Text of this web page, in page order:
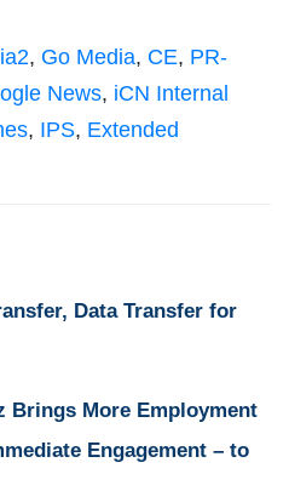
, Go Media, CE, PR-
News, iCN Internal
, IPS, Extended
Data Transfer for
Brings More Employment
Engagement – to